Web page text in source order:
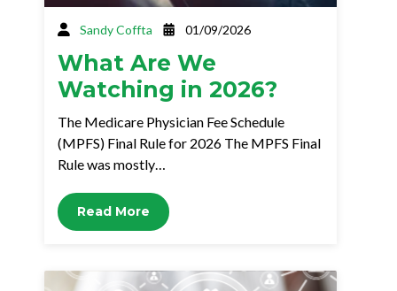
Sandy Coffta 01/09/2026
What Are We
Watching in 2026?
The Medicare Physician Fee Schedule
(MPFS) Final Rule for 2026 The MPFS Final
Rule was mostly…
Read More